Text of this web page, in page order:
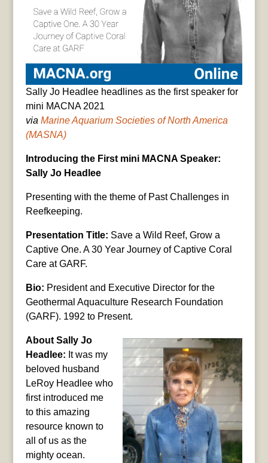
Sally Jo Headlee headlines as the first speaker for
mini MACNA 2021
via Marine Aquarium Societies of North America
(MASNA)
Introducing the First mini MACNA Speaker:
Sally Jo Headlee
Presenting with the theme of Past Challenges in
Reefkeeping.
Presentation Title: Save a Wild Reef, Grow a
Captive One. A 30 Year Journey of Captive Coral
Care at GARF.
Bio: President and Executive Director for the
Geothermal Aquaculture Research Foundation
(GARF). 1992 to Present.
About Sally Jo
Headlee: It was my
beloved husband
LeRoy Headlee who
first introduced me
to this amazing
resource known to
all of us as the
mighty ocean.